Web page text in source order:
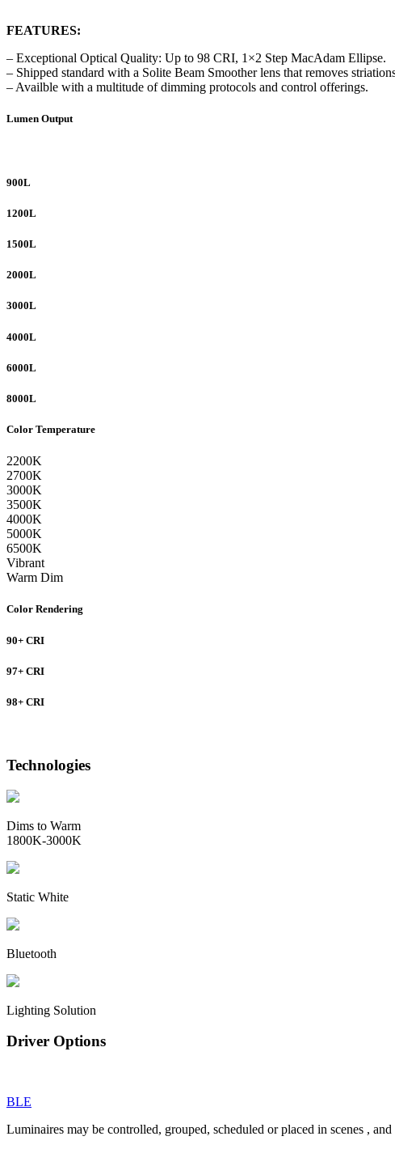
FEATURES:
– Exceptional Optical Quality: Up to 98 CRI, 1×2 Step MacAdam Ellipse.
– Shipped standard with a Solite Beam Smoother lens that removes
– Availble with a multitude of dimming protocols and control offerings.
Lumen Output
900L
1200L
1500L
2000L
3000L
4000L
6000L
8000L
Color Temperature
2200K
2700K
3000K
3500K
4000K
5000K
6500K
Vibrant
Warm Dim
Color Rendering
90+ CRI
97+ CRI
98+ CRI
Technologies
Dims to Warm
1800K-3000K
Static White
Bluetooth
Lighting Solution
Driver Options
BLE
Luminaires may be controlled, grouped, scheduled or placed in scenes ,